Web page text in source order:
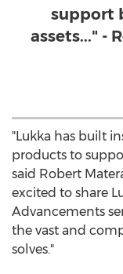
support
assets..." -
"Lukka has built
products to
said Robert
excited to share
Advancements
the vast and
solves."